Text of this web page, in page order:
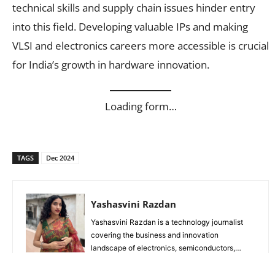
technical skills and supply chain issues hinder entry
into this field. Developing valuable IPs and making
VLSI and electronics careers more accessible is crucial
for India’s growth in hardware innovation.
Loading form…
TAGS Dec 2024
Yashasvini Razdan
Yashasvini Razdan is a technology journalist
covering the business and innovation
landscape of electronics, semiconductors,